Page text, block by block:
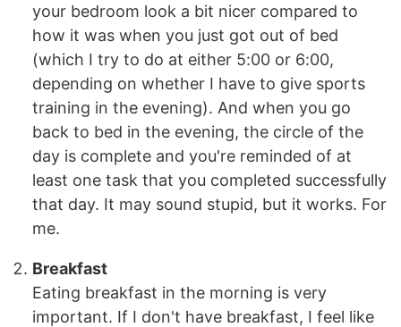
your bedroom look a bit nicer compared to
how it was when you just got out of bed
(which I try to do at either 5:00 or 6:00,
depending on whether I have to give sports
training in the evening). And when you go
back to bed in the evening, the circle of the
day is complete and you're reminded of at
least one task that you completed successfully
that day. It may sound stupid, but it works. For
me.
Breakfast
Eating breakfast in the morning is very
important. If I don't have breakfast, I feel like